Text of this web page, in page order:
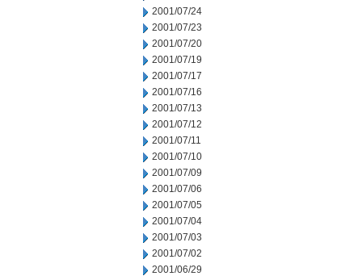
2001/07/24
2001/07/23
2001/07/20
2001/07/19
2001/07/17
2001/07/16
2001/07/13
2001/07/12
2001/07/11
2001/07/10
2001/07/09
2001/07/06
2001/07/05
2001/07/04
2001/07/03
2001/07/02
2001/06/29